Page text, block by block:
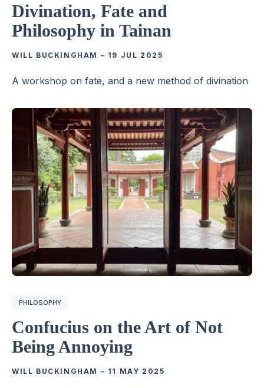
Divination, Fate and
Philosophy in Tainan
WILL BUCKINGHAM – 19 JUL 2025
A workshop on fate, and a new method of divination
PHILOSOPHY
Confucius on the Art of Not
Being Annoying
WILL BUCKINGHAM – 11 MAY 2025